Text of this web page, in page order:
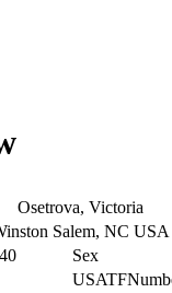
Osetrova, Victoria
Salem, NC USA
40
Sex